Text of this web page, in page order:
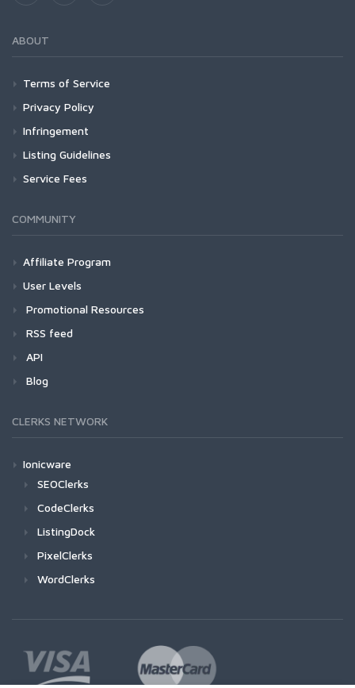
ABOUT
Terms of Service
Privacy Policy
Infringement
Listing Guidelines
Service Fees
COMMUNITY
Affiliate Program
User Levels
Promotional Resources
RSS feed
API
Blog
CLERKS NETWORK
Ionicware
SEOClerks
CodeClerks
ListingDock
PixelClerks
WordClerks